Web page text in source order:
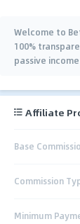
Welcome to
100%
passive
Affiliate
Base
Commission
Minimum